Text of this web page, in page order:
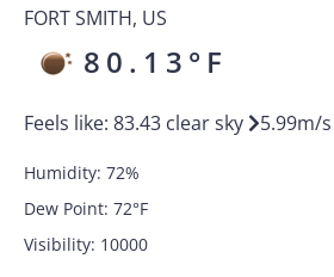
FORT SMITH, US
80.13 °F
Feels like: 83.43 clear sky 5.99m/s
Humidity: 72%
Dew Point: 72°F
Visibility: 10000